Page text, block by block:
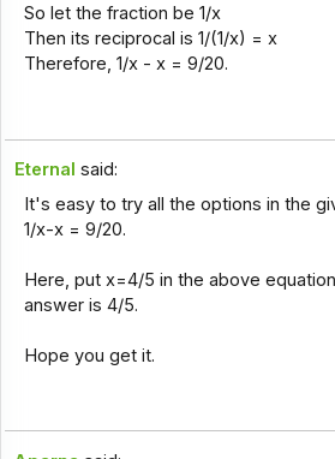
So let the fraction be 1/x
Then its reciprocal is 1/(1/x) = x
Therefore, 1/x - x = 9/20.
Eternal said:
It's easy to try all the options in the
1/x-x = 9/20.
Here, put x=4/5 in the above
answer is 4/5.
Hope you get it.